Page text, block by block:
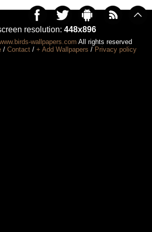
resolution: 448x896
wallpapers.com All rights reserved
/ Contact / + Add Wallpapers / Privacy policy